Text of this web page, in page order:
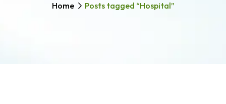
Home Posts tagged “Hospital”